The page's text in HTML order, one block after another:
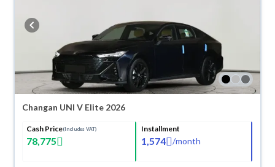
Changan UNI V Elite 2026
Cash Price(Includes VAT)
78,775
Installment
1,574 /month